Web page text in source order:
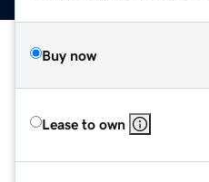
Buy now
Lease to own